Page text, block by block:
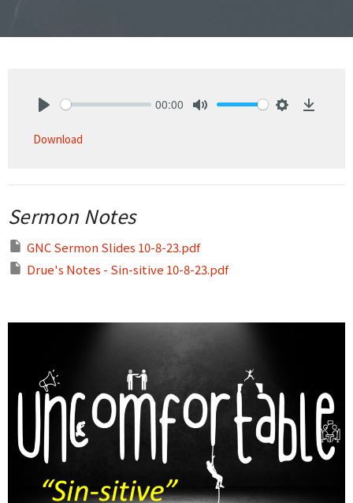
00:00
Download
Sermon Notes
GNC Sermon Slides 10-8-23.pdf
Drue's Notes - Sin-sitive 10-8-23.pdf